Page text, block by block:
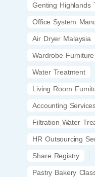
Genting Highlands
Office System
Air Dryer Malaysia
Wardrobe
Water Treatment
Living Room
Accounting
Filtration Water
HR Outsourcing
Share Registry
Pastry Bakery